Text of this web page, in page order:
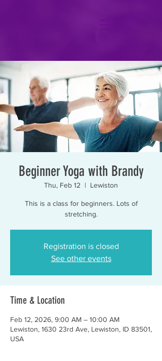
Beginner Yoga with Brandy
Thu, Feb 12
  |
Lewiston
This is a class for beginners. Lots of
stretching.
Registration is closed
See other events
Time & Location
Feb 12, 2026, 9:00 AM – 10:00 AM
Lewiston, 1630 23rd Ave, Lewiston, ID 83501,
USA